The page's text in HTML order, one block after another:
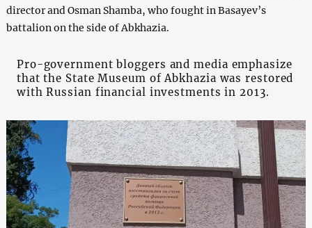
director and Osman Shamba, who fought in Basayev’s
battalion on the side of Abkhazia.
Pro-government bloggers and media emphasize
that the State Museum of Abkhazia was restored
with Russian financial investments in 2013.